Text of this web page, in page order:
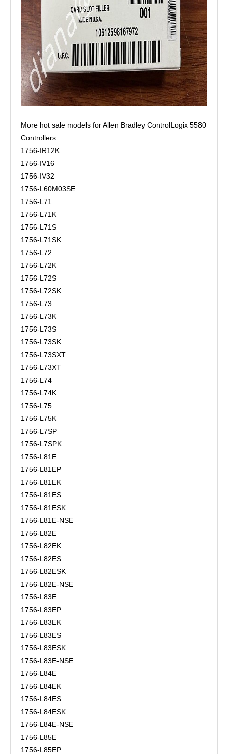
More hot sale models for Allen Bradley ControlLogix 5580
Controllers.
1756-IR12K
1756-IV16
1756-IV32
1756-L60M03SE
1756-L71
1756-L71K
1756-L71S
1756-L71SK
1756-L72
1756-L72K
1756-L72S
1756-L72SK
1756-L73
1756-L73K
1756-L73S
1756-L73SK
1756-L73SXT
1756-L73XT
1756-L74
1756-L74K
1756-L75
1756-L75K
1756-L7SP
1756-L7SPK
1756-L81E
1756-L81EP
1756-L81EK
1756-L81ES
1756-L81ESK
1756-L81E-NSE
1756-L82E
1756-L82EK
1756-L82ES
1756-L82ESK
1756-L82E-NSE
1756-L83E
1756-L83EP
1756-L83EK
1756-L83ES
1756-L83ESK
1756-L83E-NSE
1756-L84E
1756-L84EK
1756-L84ES
1756-L84ESK
1756-L84E-NSE
1756-L85E
1756-L85EP